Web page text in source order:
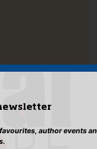
author events